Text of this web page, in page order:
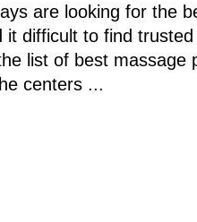
are looking for the
it difficult to find
list of best massage
centers ...